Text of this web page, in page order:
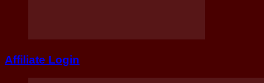
Affiliate Login